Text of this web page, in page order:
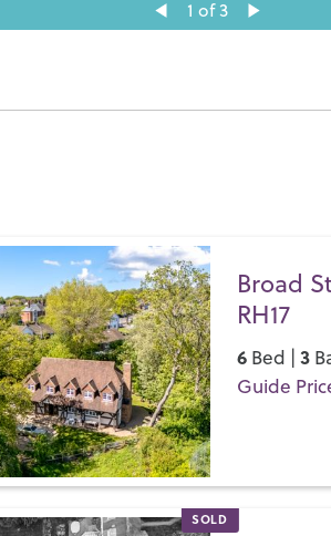
1 of 3
Save
Broad
RH17
6Bed | 3
Guide
SOLD